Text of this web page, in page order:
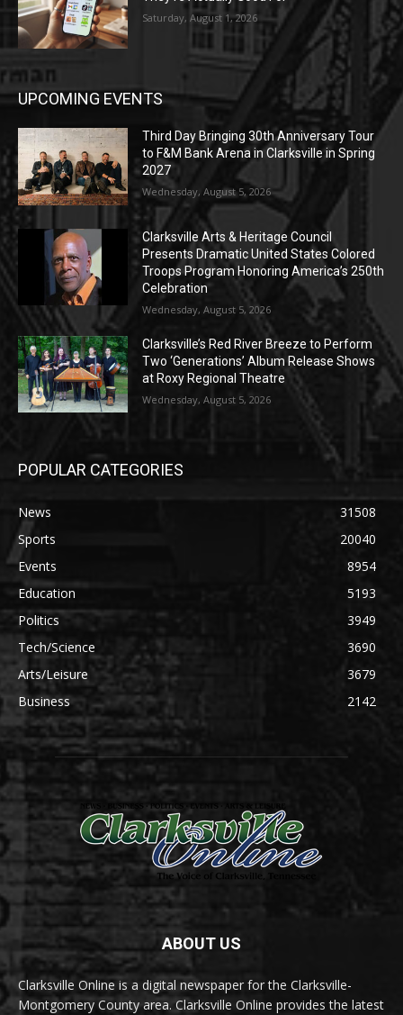
Saturday, August 1, 2026
UPCOMING EVENTS
Third Day Bringing 30th Anniversary Tour
to F&M Bank Arena in Clarksville in Spring
2027
Wednesday, August 5, 2026
Clarksville Arts & Heritage Council
Presents Dramatic United States Colored
Troops Program Honoring America’s 250th
Celebration
Wednesday, August 5, 2026
Clarksville’s Red River Breeze to Perform
Two ‘Generations’ Album Release Shows
at Roxy Regional Theatre
Wednesday, August 5, 2026
POPULAR CATEGORIES
News
31508
Sports
20040
Events
8954
Education
5193
Politics
3949
Tech/Science
3690
Arts/Leisure
3679
Business
2142
ABOUT US
Clarksville Online is a digital newspaper for the Clarksville-
Montgomery County area. Clarksville Online provides the latest